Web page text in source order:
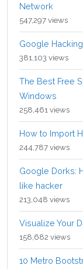
Network
547,297 views
Google
381,103 views
The Best Free
Windows
258,461 views
How to Import
244,787 views
Google Dorks:
like hacker
213,048 views
Visualize Your
158,682 views
10 Metro